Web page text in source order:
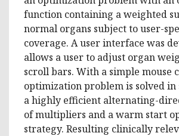
function containing a weighted
normal organs subject to user-
coverage. A user interface was
allows a user to adjust organ
scroll bars. With a simple mouse
optimization problem is solved in
a highly efficient alternating-
of multipliers and a warm start
strategy. Resulting clinically